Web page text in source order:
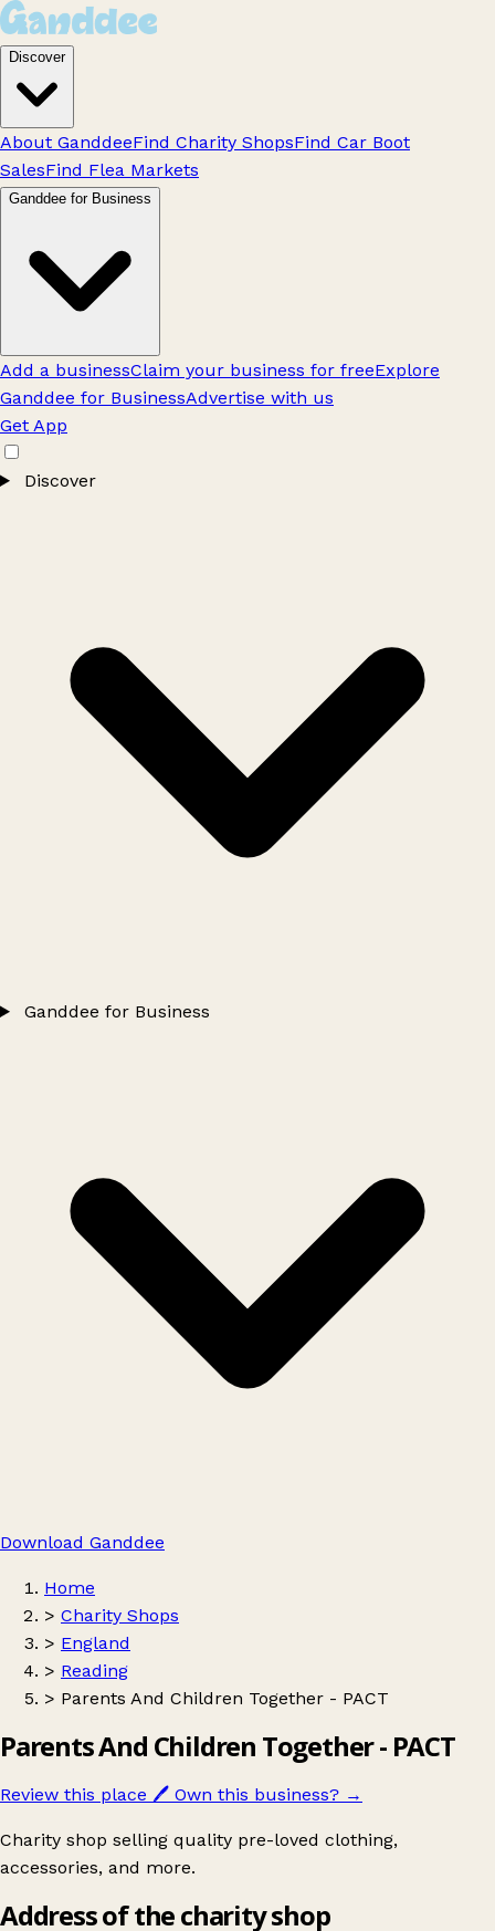
Discover
About GanddeeFind Charity ShopsFind Car Boot
SalesFind Flea Markets
Ganddee for Business
Add a businessClaim your business for freeExplore
Ganddee for BusinessAdvertise with us
Get App
Discover
Ganddee for Business
Download Ganddee
Home
> Charity Shops
> England
> Reading
> Parents And Children Together - PACT
Parents And Children Together - PACT
Review this place 🖊️ Own this business? →
Charity shop selling quality pre-loved clothing,
accessories, and more.
Address of the charity shop